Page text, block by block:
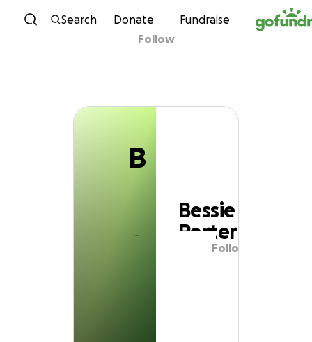
Skip to content
Search Donate Fundraise
B
Bessie Porter
Follow
B
Bessie
Porter
Follow